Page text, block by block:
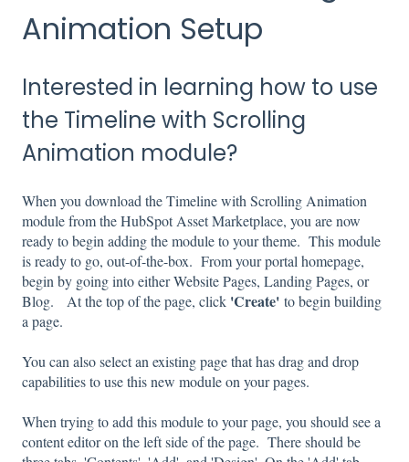
Animation Setup
Interested in learning how to use
the Timeline with Scrolling
Animation module?
When you download the Timeline with Scrolling Animation
module from the HubSpot Asset Marketplace, you are now
ready to begin adding the module to your theme. This module
is ready to go, out-of-the-box. From your portal homepage,
begin by going into either Website Pages, Landing Pages, or
Blog. At the top of the page, click 'Create' to begin building
a page.
You can also select an existing page that has drag and drop
capabilities to use this new module on your pages.
When trying to add this module to your page, you should see a
content editor on the left side of the page. There should be